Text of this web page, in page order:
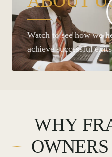
Watch to see how we
achieve successful
WHY